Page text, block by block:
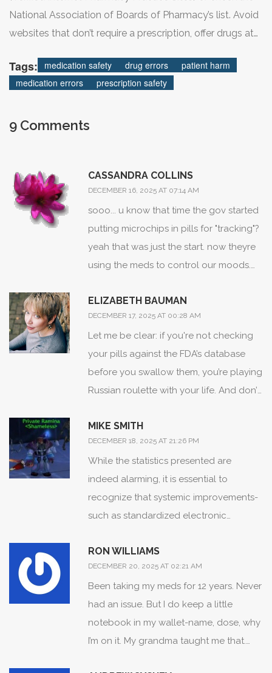
National Association of Boards of Pharmacy’s list. Avoid
websites that don’t require a prescription, offer drugs at
media. Many online pharmacies sell fake or dangerous
drugs.
Tags: medication safety drug errors
patient harm
medication errors
prescription safety
9 Comments
CASSANDRA COLLINS
DECEMBER 16, 2025 AT 07:14 AM
sooo... u know that time the gov started
putting microchips in pills for "tracking"?
yeah that was just the start. now theyre
using the meds to control our moods.
its not the drugs, its the *system*. i saw a
video on tiktok where a pharmacist
admitted they add serotonin blockers to
antidepressants so we dont wake up
and realize whats going on.
#mindcontrol #medsarefake
ELIZABETH BAUMAN
DECEMBER 17, 2025 AT 00:28 AM
Let me be clear: if you're not checking
your pills against the FDA’s database
before you swallow them, you’re playing
Russian roulette with your life. And don’t
Mexico are flooding our borders with
fentanyl-laced counterfeit tablets. This
isn’t a healthcare issue-it’s a national
security breach. We need border walls
for pharmacies, not just for people. Our
soldiers die overseas, and now our kids
Instagram. Shameful.
MIKE SMITH
DECEMBER 18, 2025 AT 21:26 PM
While the statistics presented are
indeed alarming, it is essential to
recognize that systemic improvements-
such as standardized electronic
reconciliation, and patient education
initiatives-are demonstrably reducing
harm. The most effective interventions
are those that empower patients with
knowledge while simultaneously
strengthening institutional safeguards.
RON WILLIAMS
DECEMBER 20, 2025 AT 02:21 AM
Been taking my meds for 12 years. Never
had an issue. But I do keep a little
notebook in my wallet-name, dose, why
I’m on it. My grandma taught me that.